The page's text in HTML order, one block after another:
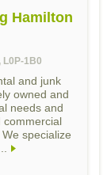
Hamilton
L0P-1B0
and junk
owned and
needs and
commercial
specialize